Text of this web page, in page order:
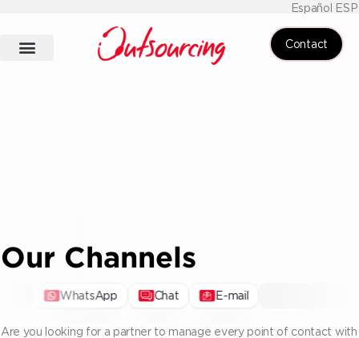
Español ESP
Contact
Our Channels
WhatsApp Chat E-mail
Are you looking for a partner to manage every point of contact with